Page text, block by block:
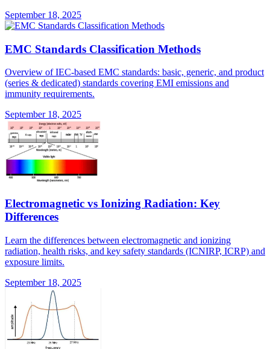
September 18, 2025
EMC Standards Classification Methods
Overview of IEC-based EMC standards: basic, generic, and product
(series & dedicated) standards covering EMI emissions and
immunity requirements.
September 18, 2025
Electromagnetic vs Ionizing Radiation: Key
Differences
Learn the differences between electromagnetic and ionizing
radiation, health risks, and key safety standards (ICNIRP, ICRP) and
exposure limits.
September 18, 2025